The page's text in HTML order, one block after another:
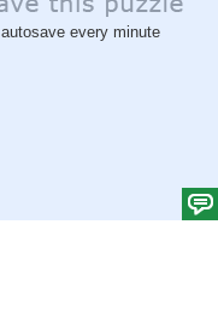
autosave every minute